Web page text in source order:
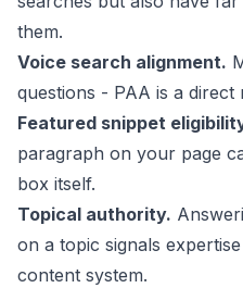
them.
Voice search alignment.
questions - PAA is a direct
Featured snippet
paragraph on your page
box itself.
Topical authority.
on a topic signals
content system.